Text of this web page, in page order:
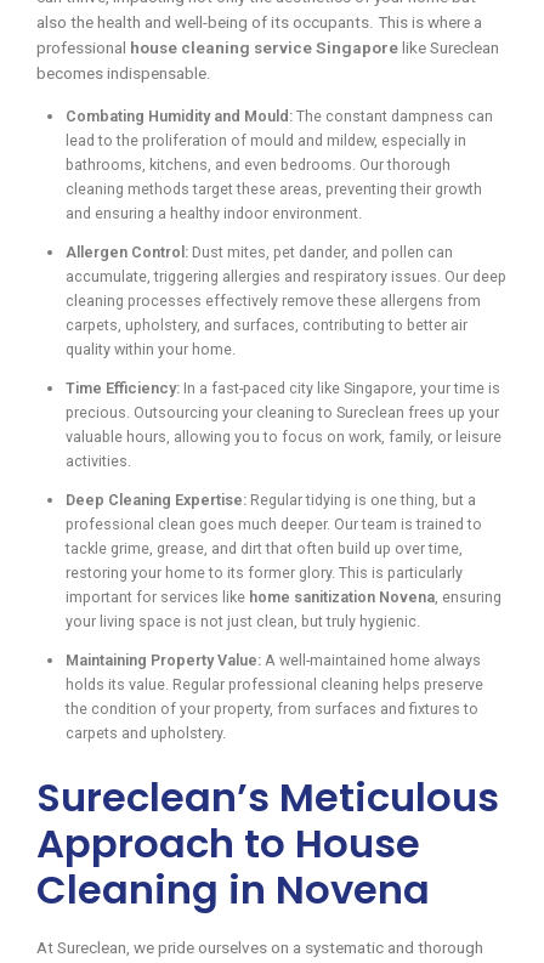
also the health and well-being of its occupants. This is where a
professional house cleaning service Singapore like Sureclean
becomes indispensable.
Combating Humidity and Mould: The constant dampness can
lead to the proliferation of mould and mildew, especially in
bathrooms, kitchens, and even bedrooms. Our thorough
cleaning methods target these areas, preventing their growth
and ensuring a healthy indoor environment.
Allergen Control: Dust mites, pet dander, and pollen can
accumulate, triggering allergies and respiratory issues. Our deep
cleaning processes effectively remove these allergens from
carpets, upholstery, and surfaces, contributing to better air
quality within your home.
Time Efficiency: In a fast-paced city like Singapore, your time is
precious. Outsourcing your cleaning to Sureclean frees up your
valuable hours, allowing you to focus on work, family, or leisure
activities.
Deep Cleaning Expertise: Regular tidying is one thing, but a
professional clean goes much deeper. Our team is trained to
tackle grime, grease, and dirt that often build up over time,
restoring your home to its former glory. This is particularly
important for services like home sanitization Novena , ensuring
your living space is not just clean, but truly hygienic.
Maintaining Property Value: A well-maintained home always
holds its value. Regular professional cleaning helps preserve
the condition of your property, from surfaces and fixtures to
carpets and upholstery.
Sureclean’s Meticulous
Approach to House
Cleaning in Novena
At Sureclean, we pride ourselves on a systematic and thorough